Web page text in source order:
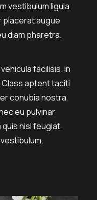
vestibulum ligula
augue
diam pharetra.
facilisis. In
aptent taciti
conubia nostra,
eu pulvinar
nisl feugiat,